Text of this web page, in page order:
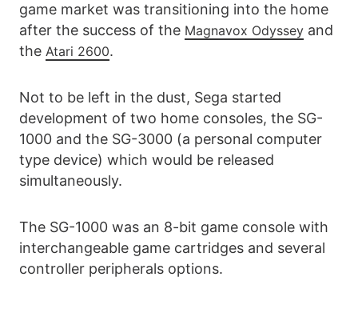
game market was transitioning into the home
after the success of the Magnavox Odyssey and
the Atari 2600.
Not to be left in the dust, Sega started
development of two home consoles, the SG-
1000 and the SG-3000 (a personal computer
type device) which would be released
simultaneously.
The SG-1000 was an 8-bit game console with
interchangeable game cartridges and several
controller peripherals options.